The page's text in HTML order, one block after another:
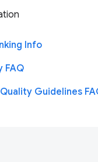
Info
FAQ
Guidelines